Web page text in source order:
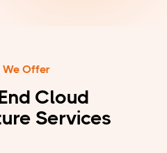
We Offer
Cloud
Services